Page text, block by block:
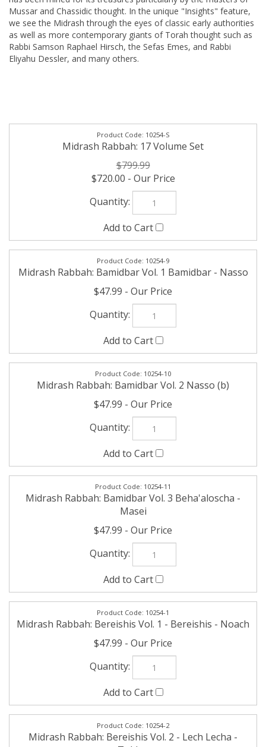
Mussar and Chassidic thought. In the unique "Insights" feature,
we see the Midrash through the eyes of classic early authorities
as well as more contemporary giants of Torah thought such as
Rabbi Samson Raphael Hirsch, the Sefas Emes, and Rabbi
Eliyahu Dessler, and many others.
10254-S
Midrash Rabbah: 17 Volume Set
$799.99
$720.00
Midrash Rabbah: Bamidbar Vol. 1 Bamidbar - Nasso
$47.99
10254-10
Midrash Rabbah: Bamidbar Vol. 2 Nasso (b)
$47.99
10254-11
Midrash Rabbah: Bamidbar Vol. 3 Beha'aloscha -
Masei
$47.99
Midrash Rabbah: Bereishis Vol. 1 - Bereishis - Noach
$47.99
10254-2
Midrash Rabbah: Bereishis Vol. 2 - Lech Lecha -
Toldos
$47.99